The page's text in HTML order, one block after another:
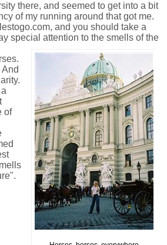
there, and seemed to get into a bit
of my running around that got me.
and you should take a
special attention to the smells of the
of